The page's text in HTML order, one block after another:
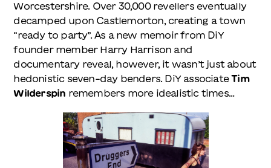
Worcestershire. Over 30,000 revellers eventually
decamped upon Castlemorton, creating a town
“ready to party”. As a new memoir from DiY
founder member Harry Harrison and
documentary reveal, however, it wasn’t just about
hedonistic seven-day benders. DiY associateTim
Wilderspin remembers more idealistic times…